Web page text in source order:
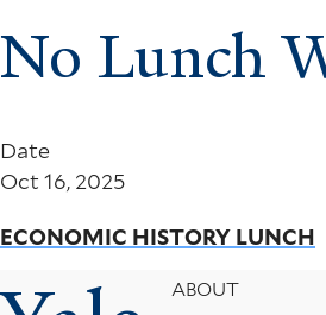
No Lunch
Date
Oct 16, 2025
ECONOMIC HISTORY LUNCH
Footer
ABOUT